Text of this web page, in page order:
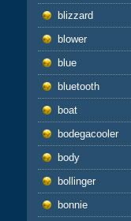
blizzard
blower
blue
bluetooth
boat
bodegacooler
body
bollinger
bonnie